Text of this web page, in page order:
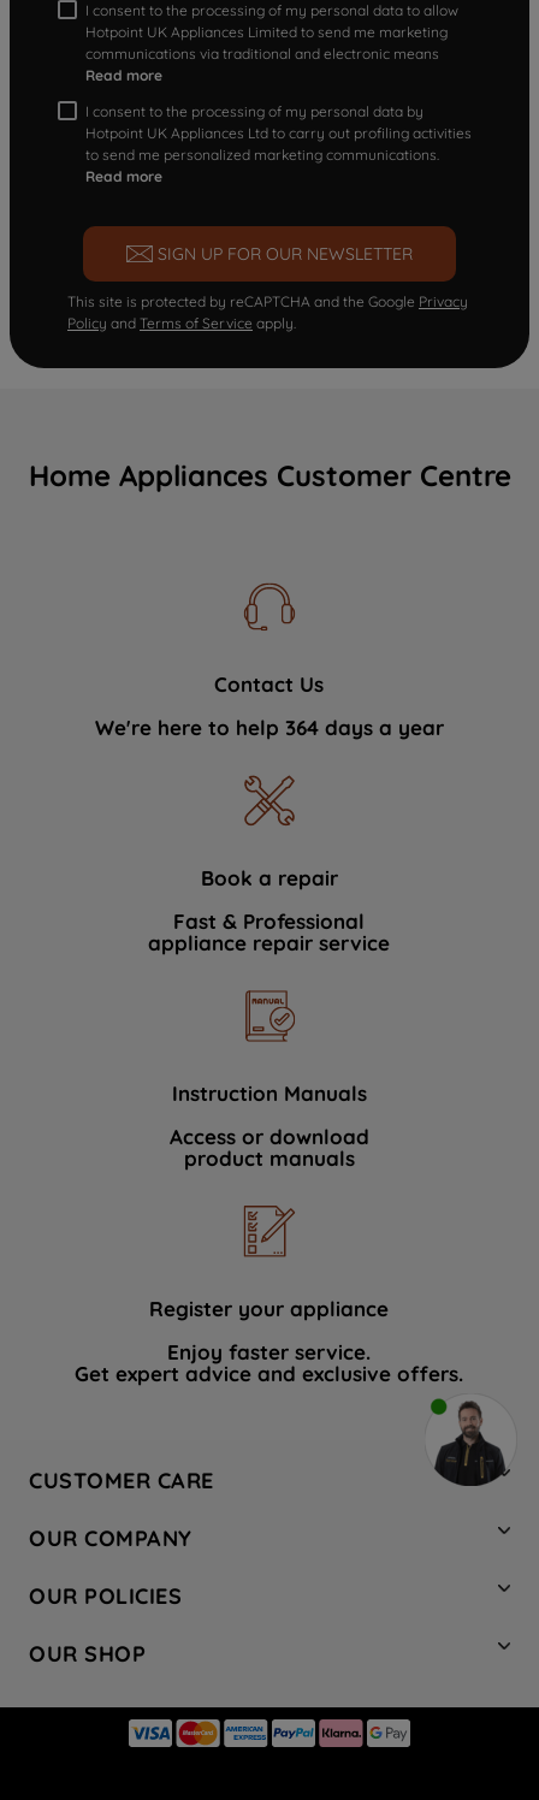
I consent to the processing of my personal data to allow
Hotpoint UK Appliances Limited to send me marketing
communications via traditional and electronic means
Read more
I consent to the processing of my personal data by
Hotpoint UK Appliances Ltd to carry out profiling activities
to send me personalized marketing communications.
Read more
SIGN UP FOR OUR NEWSLETTER
This site is protected by reCAPTCHA and the Google Privacy
Policy and Terms of Service apply.
Home Appliances Customer Centre
Contact Us
We're here to help 364 days a year
Book a repair
Fast & Professional
appliance repair service
Instruction Manuals
Access or download
product manuals
Register your appliance
Enjoy faster service.
Get expert advice and exclusive offers.
CUSTOMER CARE
Hotpoint Service
Store Locator
Safety notices
OUR COMPANY
Company Site
Recycling
Press Enquiries
OUR POLICIES
Terms & Conditions
Modern Slavery Statement
OUR SHOP